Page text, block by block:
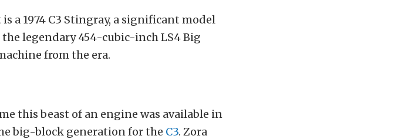
a 1974 C3 Stingray, a significant model
legendary 454-cubic-inch LS4 Big
from the era.
this beast of an engine was available in
big-block generation for the C3. Zora